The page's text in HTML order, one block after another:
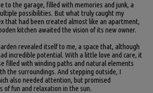
to the garage, filled with memories and junk, a
possibilities. But what truly caught my
that had been created almost like an apartment,
kitchen awaited the vision of its new owner.
revealed itself to me, a space that, although
incredible potential. With a little love and care, it
filled with winding paths and natural elements
the surroundings. And stepping outside, I
also needed attention, but promised
of fun and relaxation in the sun.